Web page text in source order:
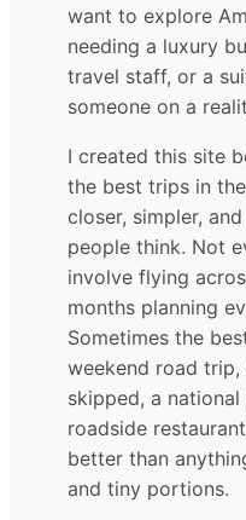
want to explore
needing a luxury
travel staff, or a
someone on a
I created this site
the best trips in
closer, simpler,
people think. Not
involve flying
months planning
Sometimes the
weekend road
skipped, a
roadside
better than
and tiny portions.